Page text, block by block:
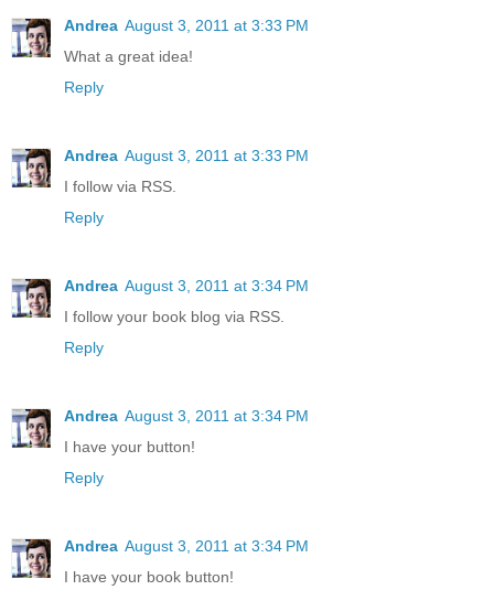
Andrea August 3, 2011 at 3:33 PM
What a great idea!
Reply
Andrea August 3, 2011 at 3:33 PM
I follow via RSS.
Reply
Andrea August 3, 2011 at 3:34 PM
I follow your book blog via RSS.
Reply
Andrea August 3, 2011 at 3:34 PM
I have your button!
Reply
Andrea August 3, 2011 at 3:34 PM
I have your book button!